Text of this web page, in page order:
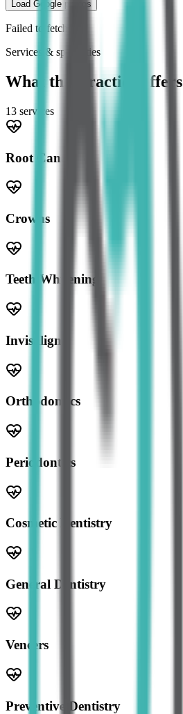
Load Google photos
Failed to fetch
Services & specialties
What this practice offers
13 services
Root Canal
Crowns
Teeth Whitening
Invisalign
Orthodontics
Periodontics
Cosmetic Dentistry
General Dentistry
Veneers
Preventive Dentistry